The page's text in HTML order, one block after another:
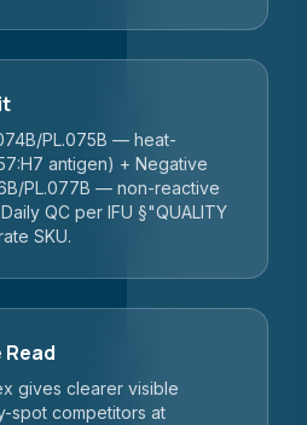
PL.075B — heat-
antigen) + Negative
PL.077B — non-reactive
QC per IFU §"QUALITY
SKU.
gives clearer visible
spot competitors at